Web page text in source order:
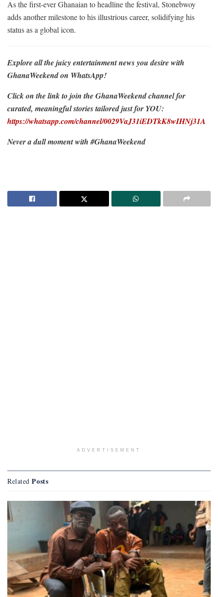
As the first-ever Ghanaian to headline the festival, Stonebwoy
adds another milestone to his illustrious career, solidifying his
status as a global icon.
Explore all the juicy entertainment news you desire with
GhanaWeekend on WhatsApp!
Click on the link to join the GhanaWeekend channel for
curated, meaningful stories tailored just for YOU:
https://whatsapp.com/channel/0029VaJ31iEDTkK8wIHNj31A
Never a dull moment with #GhanaWeekend
ADVERTISEMENT
Related Posts